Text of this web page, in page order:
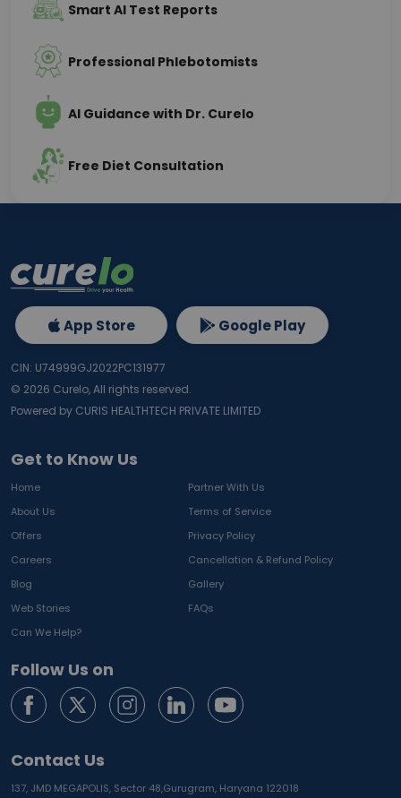
Smart AI Test Reports
Professional Phlebotomists
AI Guidance with Dr. Curelo
Free Diet Consultation
Get to Know Us
Home
Partner With Us
About Us
Terms of Service
Offers
Privacy Policy
Careers
Cancellation & Refund Policy
Blog
Gallery
Web Stories
FAQs
Can We Help?
Follow Us on
Contact Us
137, JMD MEGAPOLIS, Sector 48,Gurugram, Haryana 122018
App Store Google Play
CIN: U74999GJ2022PC131977
© 2026 Curelo, All rights reserved.
Powered by CURIS HEALTHTECH PRIVATE LIMITED